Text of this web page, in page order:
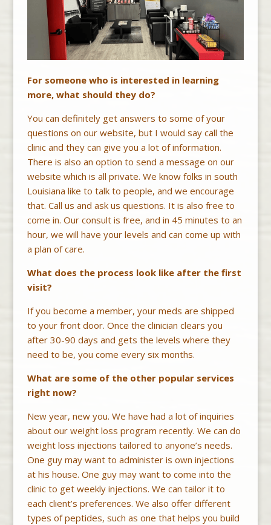
For someone who is interested in learning
more, what should they do?
You can definitely get answers to some of your
questions on our website, but I would say call the
clinic and they can give you a lot of information.
There is also an option to send a message on our
website which is all private. We know folks in south
Louisiana like to talk to people, and we encourage
that. Call us and ask us questions. It is also free to
come in. Our consult is free, and in 45 minutes to an
hour, we will have your levels and can come up with
a plan of care.
What does the process look like after the first
visit?
If you become a member, your meds are shipped
to your front door. Once the clinician clears you
after 30-90 days and gets the levels where they
need to be, you come every six months.
What are some of the other popular services
right now?
New year, new you. We have had a lot of inquiries
about our weight loss program recently. We can do
weight loss injections tailored to anyone’s needs.
One guy may want to administer is own injections
at his house. One guy may want to come into the
clinic to get weekly injections. We can tailor it to
each client’s preferences. We also offer different
types of peptides, such as one that helps you build